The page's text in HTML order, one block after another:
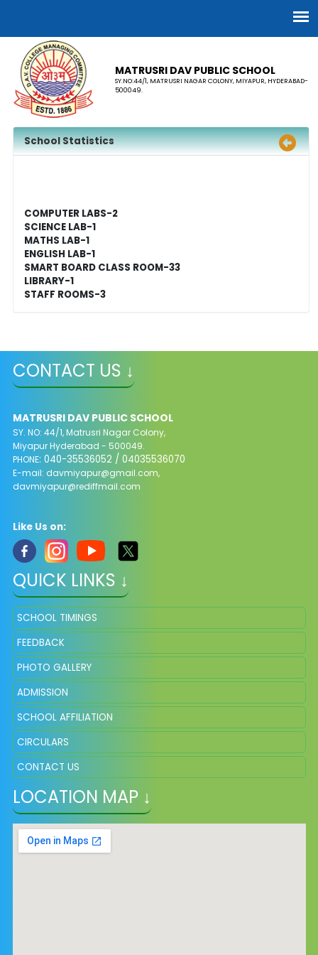
MATRUSRI DAV PUBLIC SCHOOL
SY.NO:44/1, MATRUSRI NAGAR COLONY, MIYAPUR, HYDERABAD-
500049.
School Statistics
COMPUTER LABS-2
SCIENCE LAB-1
MATHS LAB-1
ENGLISH LAB-1
SMART BOARD CLASS ROOM-33
LIBRARY-1
STAFF ROOMS-3
CONTACT US ↓
MATRUSRI DAV PUBLIC SCHOOL
SY. NO: 44/1, Matrusri Nagar Colony,
Miyapur Hyderabad - 500049.
PHONE: 040-35536052 / 04035536070
E-mail: davmiyapur@gmail.com,
davmiyapur@rediffmail.com
Like Us on:
QUICK LINKS ↓
SCHOOL TIMINGS
FEEDBACK
PHOTO GALLERY
ADMISSION
SCHOOL AFFILIATION
CIRCULARS
CONTACT US
LOCATION MAP ↓